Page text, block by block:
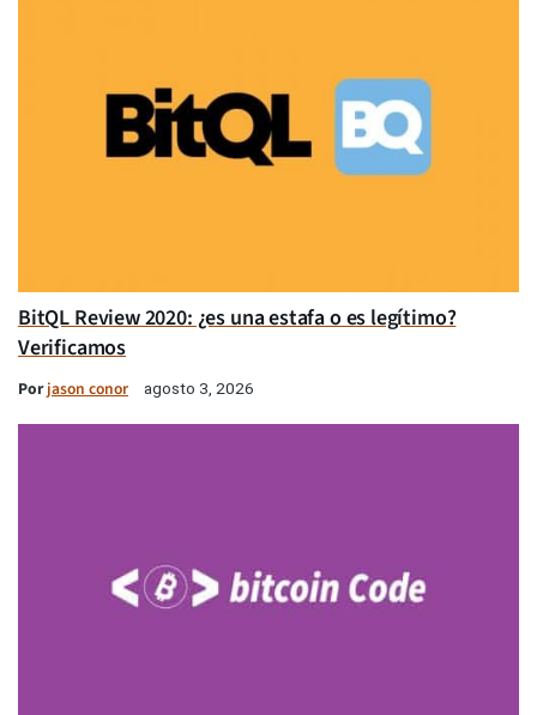
BitQL Review 2020: ¿es una estafa o es legítimo?
Verificamos
Porjason conor agosto 3, 2026